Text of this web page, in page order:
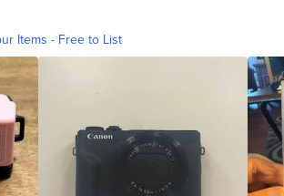
Items - Free to List